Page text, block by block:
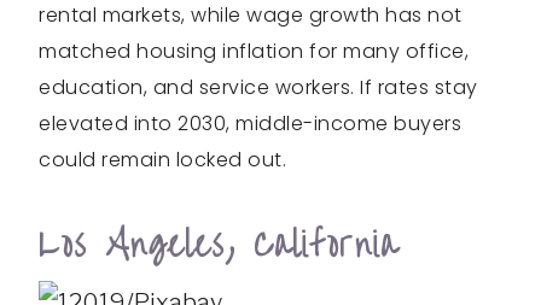
rental markets, while wage growth has not
matched housing inflation for many office,
education, and service workers. If rates stay
elevated into 2030, middle-income buyers
could remain locked out.
Los Angeles, California